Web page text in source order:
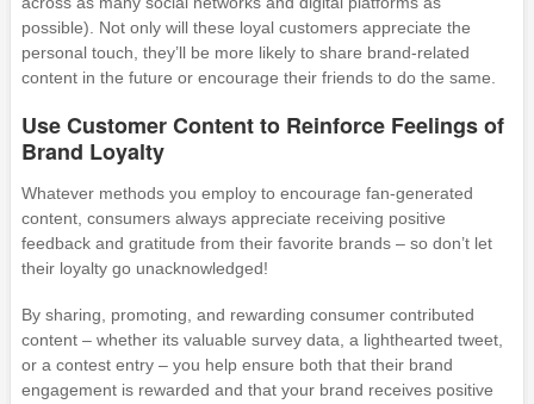
possible). Not only will these loyal customers appreciate the
personal touch, they’ll be more likely to share brand-related
content in the future or encourage their friends to do the same.
Use Customer Content to Reinforce Feelings of
Brand Loyalty
Whatever methods you employ to encourage fan-generated
content, consumers always appreciate receiving positive
feedback and gratitude from their favorite brands – so don’t let
their loyalty go unacknowledged!
By sharing, promoting, and rewarding consumer contributed
content – whether its valuable survey data, a lighthearted tweet,
or a contest entry – you help ensure both that their brand
engagement is rewarded and that your brand receives positive